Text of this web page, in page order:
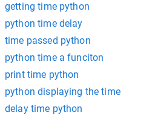
getting time python
python time delay
time passed python
python time a funciton
print time python
python displaying the time
delay time python